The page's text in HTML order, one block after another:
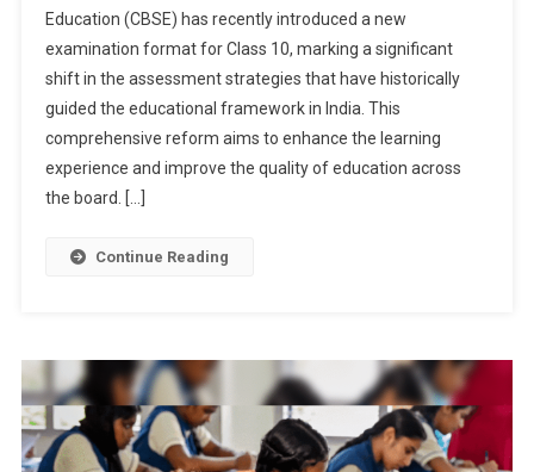
Step:
Education (CBSE) has recently introduced a new
examination format for Class 10, marking a significant
shift in the assessment strategies that have historically
guided the educational framework in India. This
comprehensive reform aims to enhance the learning
experience and improve the quality of education across
the board. […]
Continue Reading